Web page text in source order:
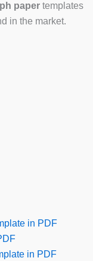
paper templates
in the market.
in PDF
in PDF